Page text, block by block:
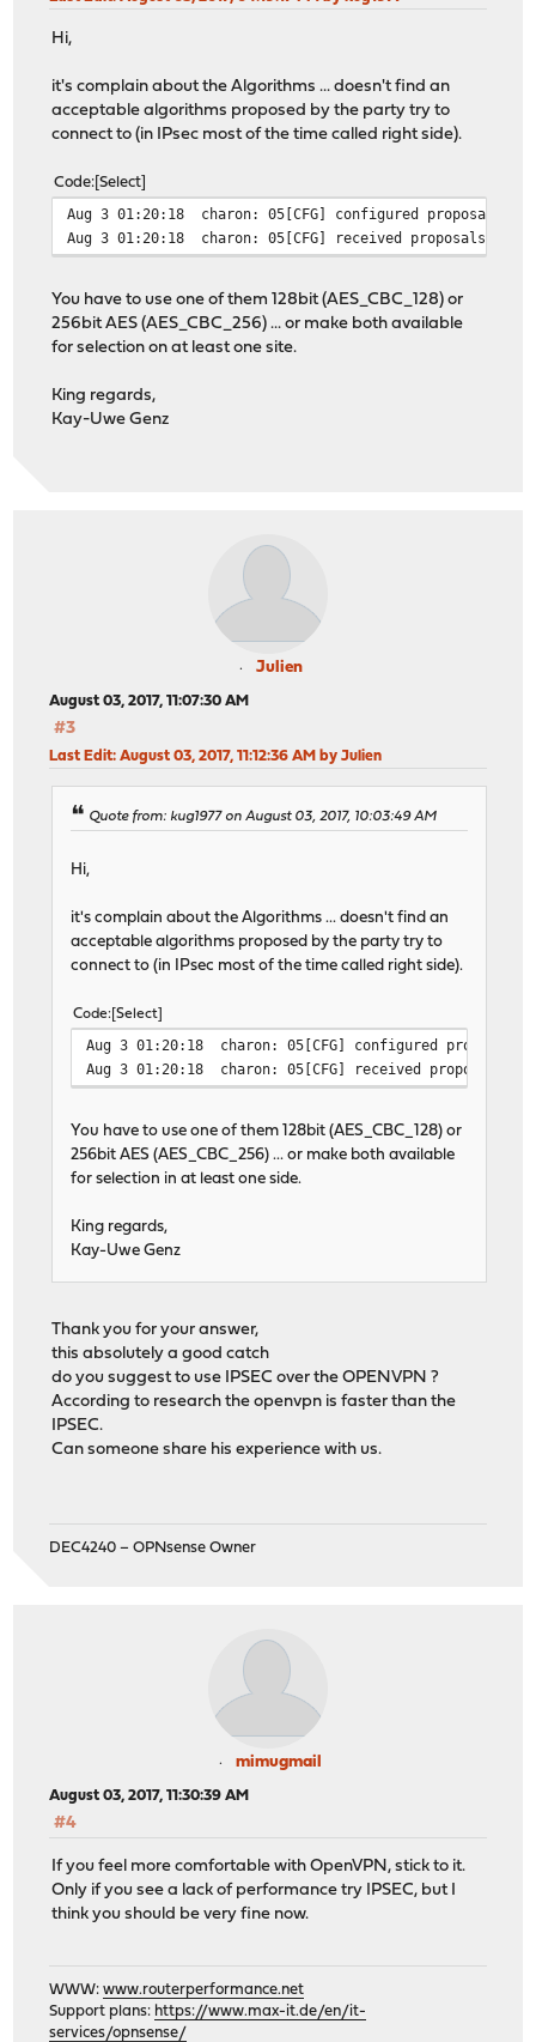
Hi,
it's complain about the Algorithms ... doesn't find an
acceptable algorithms proposed by the party try to
connect to (in IPsec most of the time called right side).
Code Select
Aug 3 01:20:18
charon: 05[CFG] configured proposals:
Aug 3 01:20:18
charon: 05[CFG] received proposals:
You have to use one of them 128bit (AES_CBC_128) or
256bit AES (AES_CBC_256) ... or make both available
for selection on at least one site.
King regards,
Kay-Uwe Genz
Julien
August 03, 2017, 11:07:30 AM
#3
Last Edit: August 03, 2017, 11:12:36 AM by Julien
Quote from: kug1977 on August 03, 2017, 10:03:49 AM
Hi,
it's complain about the Algorithms ... doesn't find an
acceptable algorithms proposed by the party try to
connect to (in IPsec most of the time called right side).
Code Select
Aug 3 01:20:18
charon: 05[CFG] configured proposals:
Aug 3 01:20:18
charon: 05[CFG] received proposals:
You have to use one of them 128bit (AES_CBC_128) or
256bit AES (AES_CBC_256) ... or make both available
for selection in at least one side.
King regards,
Kay-Uwe Genz
Thank you for your answer,
this absolutely a good catch
do you suggest to use IPSEC over the OPENVPN ?
According to research the openvpn is faster than the
IPSEC.
Can someone share his experience with us.
DEC4240 – OPNsense Owner
mimugmail
August 03, 2017, 11:30:39 AM
#4
If you feel more comfortable with OpenVPN, stick to it.
Only if you see a lack of performance try IPSEC, but I
think you should be very fine now.
WWW:www.routerperformance.net
Support plans: https://www.max-it.de/en/it-
services/opnsense/